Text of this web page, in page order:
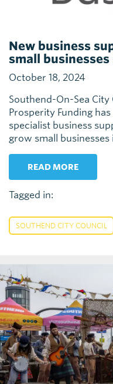
New business
small
October 18, 2024
Southend-On-Sea City
Prosperity Funding
specialist business
grow small businesses
READ MORE
Tagged in:
SOUTHEND CITY COUNCIL